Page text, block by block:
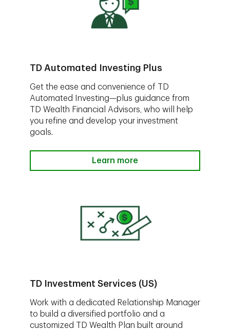
TD Automated Investing Plus
Get the ease and convenience of TD
Automated Investing—plus guidance from
TD Wealth Financial Advisors, who will help
you refine and develop your investment
goals.
Learn more
TD Investment Services (US)
Work with a dedicated Relationship Manager
to build a diversified portfolio and a
customized TD Wealth Plan built around